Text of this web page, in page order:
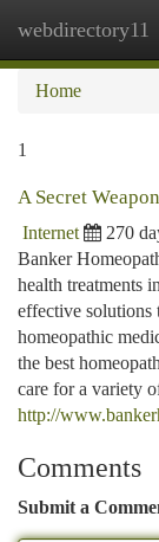
webdirectory11
Home
1
A Secret
Internet 270
Banker
health treatments
effective solutions
homeopathic
the best
care for a variety
http://
Comments
Submit a